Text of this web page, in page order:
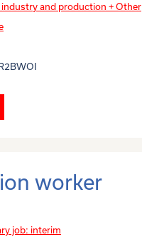
and production + Other
worker
job: interim